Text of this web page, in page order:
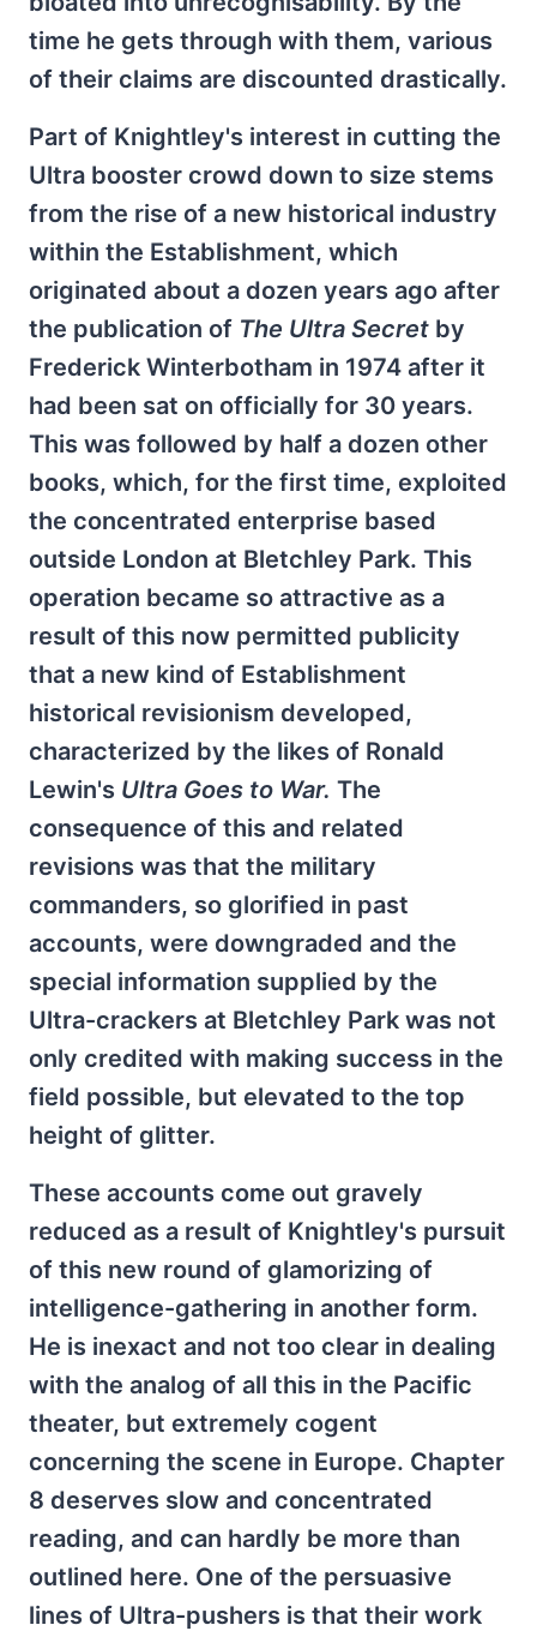
time he gets through with them, various
of their claims are discounted drastically.
Part of Knightley's interest in cutting the
Ultra booster crowd down to size stems
from the rise of a new historical industry
within the Establishment, which
originated about a dozen years ago after
the publication of The Ultra Secret by
Frederick Winterbotham in 1974 after it
had been sat on officially for 30 years.
This was followed by half a dozen other
books, which, for the first time, exploited
the concentrated enterprise based
outside London at Bletchley Park. This
operation became so attractive as a
result of this now permitted publicity
that a new kind of Establishment
historical revisionism developed,
characterized by the likes of Ronald
Lewin's Ultra Goes to War. The
consequence of this and related
revisions was that the military
commanders, so glorified in past
accounts, were downgraded and the
special information supplied by the
Ultra-crackers at Bletchley Park was not
only credited with making success in the
field possible, but elevated to the top
height of glitter.
These accounts come out gravely
reduced as a result of Knightley's pursuit
of this new round of glamorizing of
intelligence-gathering in another form.
He is inexact and not too clear in dealing
with the analog of all this in the Pacific
theater, but extremely cogent
concerning the scene in Europe. Chapter
8 deserves slow and concentrated
reading, and can hardly be more than
outlined here. One of the persuasive
lines of Ultra-pushers is that their work